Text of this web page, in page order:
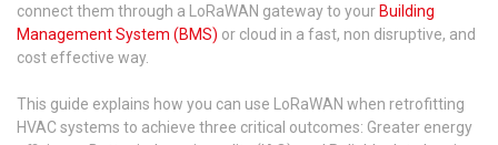
connect them through a LoRaWAN gateway to your Building
Management System (BMS) or cloud in a fast, non disruptive, and
cost effective way.
This guide explains how you can use LoRaWAN when retrofitting
HVAC systems to achieve three critical outcomes: Greater energy